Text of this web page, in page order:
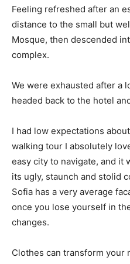
Feeling refreshed after an
distance to the small but
Mosque, then descended
complex.
We were exhausted after a
headed back to the hotel
I had low expectations
walking tour I absolutely
easy city to navigate, and it
its ugly, staunch and stolid
Sofia has a very average
once you lose yourself in
changes.
Clothes can transform your